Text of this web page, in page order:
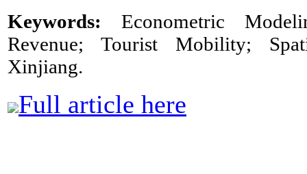
Keywords: Econometric
Revenue; Tourist Mobility;
Xinjiang.
Full article here